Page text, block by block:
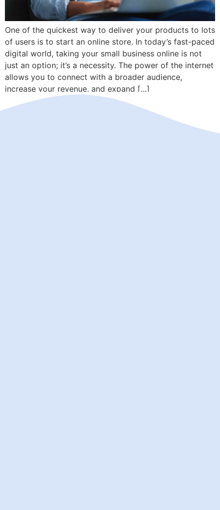
One of the quickest way to deliver your products to lots
of users is to start an online store. In today’s fast-paced
digital world, taking your small business online is not
just an option; it’s a necessity. The power of the internet
allows you to connect with a broader audience,
increase your revenue, and expand […]